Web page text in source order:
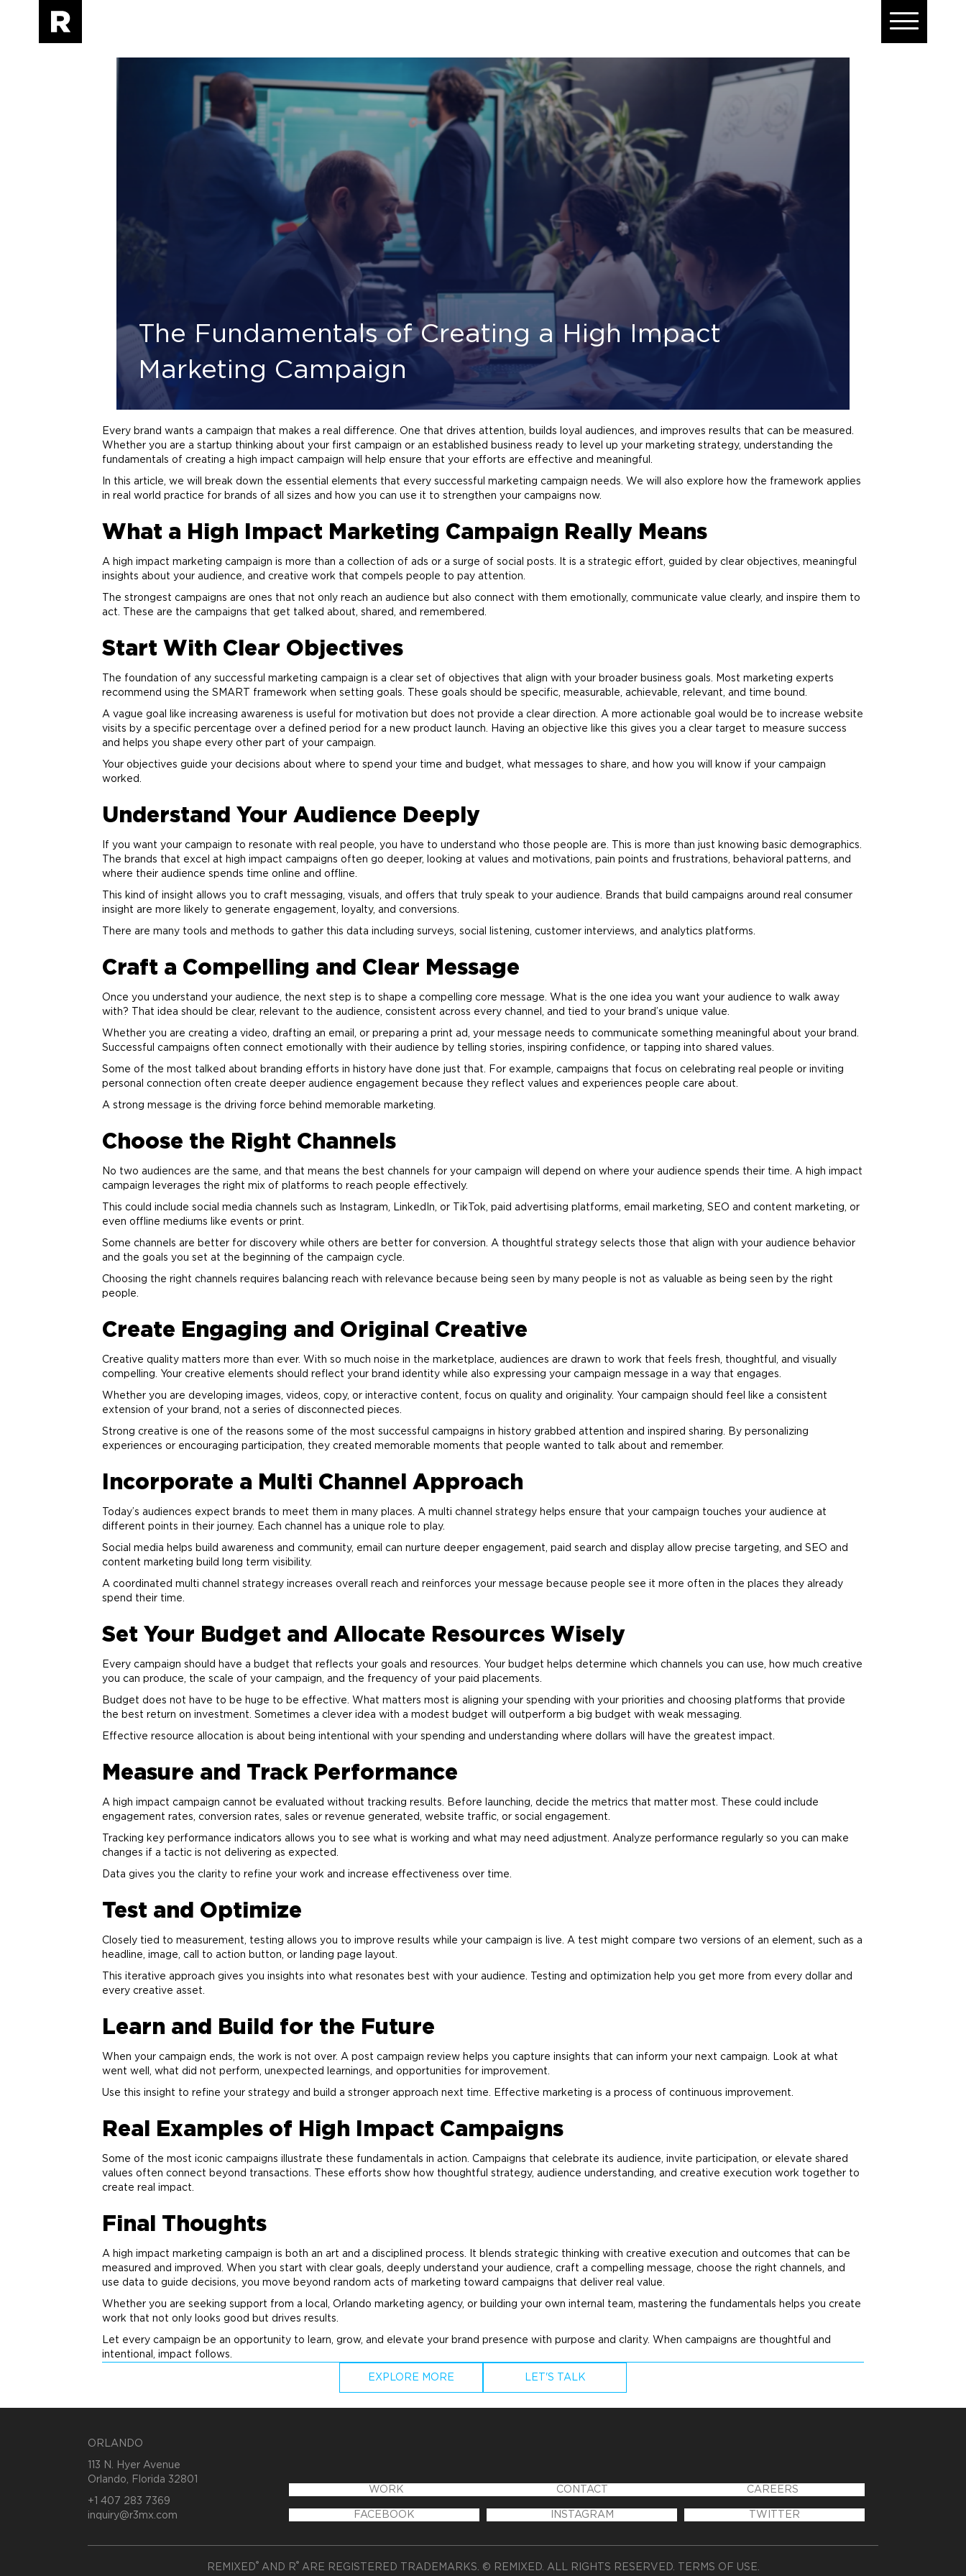
The Fundamentals of Creating a High Impact
Marketing Campaign
Every brand wants a campaign that makes a real difference. One that drives attention, builds loyal audiences, and improves results that can be measured.
Whether you are a startup thinking about your first campaign or an established business ready to level up your marketing strategy, understanding the
fundamentals of creating a high impact campaign will help ensure that your efforts are effective and meaningful.
In this article, we will break down the essential elements that every successful marketing campaign needs. We will also explore how the framework applies
in real world practice for brands of all sizes and how you can use it to strengthen your campaigns now.
What a High Impact Marketing Campaign Really Means
A high impact marketing campaign is more than a collection of ads or a surge of social posts. It is a strategic effort, guided by clear objectives, meaningful
insights about your audience, and creative work that compels people to pay attention.
The strongest campaigns are ones that not only reach an audience but also connect with them emotionally, communicate value clearly, and inspire them to
act. These are the campaigns that get talked about, shared, and remembered.
Start With Clear Objectives
The foundation of any successful marketing campaign is a clear set of objectives that align with your broader business goals. Most marketing experts
recommend using the SMART framework when setting goals. These goals should be specific, measurable, achievable, relevant, and time bound.
A vague goal like increasing awareness is useful for motivation but does not provide a clear direction. A more actionable goal would be to increase website
visits by a specific percentage over a defined period for a new product launch. Having an objective like this gives you a clear target to measure success
and helps you shape every other part of your campaign.
Your objectives guide your decisions about where to spend your time and budget, what messages to share, and how you will know if your campaign
worked.
Understand Your Audience Deeply
If you want your campaign to resonate with real people, you have to understand who those people are. This is more than just knowing basic demographics.
The brands that excel at high impact campaigns often go deeper, looking at values and motivations, pain points and frustrations, behavioral patterns, and
where their audience spends time online and offline.
This kind of insight allows you to craft messaging, visuals, and offers that truly speak to your audience. Brands that build campaigns around real consumer
insight are more likely to generate engagement, loyalty, and conversions.
There are many tools and methods to gather this data including surveys, social listening, customer interviews, and analytics platforms.
Craft a Compelling and Clear Message
Once you understand your audience, the next step is to shape a compelling core message. What is the one idea you want your audience to walk away
with? That idea should be clear, relevant to the audience, consistent across every channel, and tied to your brand’s unique value.
Whether you are creating a video, drafting an email, or preparing a print ad, your message needs to communicate something meaningful about your brand.
Successful campaigns often connect emotionally with their audience by telling stories, inspiring confidence, or tapping into shared values.
Some of the most talked about branding efforts in history have done just that. For example, campaigns that focus on celebrating real people or inviting
personal connection often create deeper audience engagement because they reflect values and experiences people care about.
A strong message is the driving force behind memorable marketing.
Choose the Right Channels
No two audiences are the same, and that means the best channels for your campaign will depend on where your audience spends their time. A high impact
campaign leverages the right mix of platforms to reach people effectively.
This could include social media channels such as Instagram, LinkedIn, or TikTok, paid advertising platforms, email marketing, SEO and content marketing, or
even offline mediums like events or print.
Some channels are better for discovery while others are better for conversion. A thoughtful strategy selects those that align with your audience behavior
and the goals you set at the beginning of the campaign cycle.
Choosing the right channels requires balancing reach with relevance because being seen by many people is not as valuable as being seen by the right
people.
Create Engaging and Original Creative
Creative quality matters more than ever. With so much noise in the marketplace, audiences are drawn to work that feels fresh, thoughtful, and visually
compelling. Your creative elements should reflect your brand identity while also expressing your campaign message in a way that engages.
Whether you are developing images, videos, copy, or interactive content, focus on quality and originality. Your campaign should feel like a consistent
extension of your brand, not a series of disconnected pieces.
Strong creative is one of the reasons some of the most successful campaigns in history grabbed attention and inspired sharing. By personalizing
experiences or encouraging participation, they created memorable moments that people wanted to talk about and remember.
Incorporate a Multi Channel Approach
Today’s audiences expect brands to meet them in many places. A multi channel strategy helps ensure that your campaign touches your audience at
different points in their journey. Each channel has a unique role to play.
Social media helps build awareness and community, email can nurture deeper engagement, paid search and display allow precise targeting, and SEO and
content marketing build long term visibility.
A coordinated multi channel strategy increases overall reach and reinforces your message because people see it more often in the places they already
spend their time.
Set Your Budget and Allocate Resources Wisely
Every campaign should have a budget that reflects your goals and resources. Your budget helps determine which channels you can use, how much creative
you can produce, the scale of your campaign, and the frequency of your paid placements.
Budget does not have to be huge to be effective. What matters most is aligning your spending with your priorities and choosing platforms that provide
the best return on investment. Sometimes a clever idea with a modest budget will outperform a big budget with weak messaging.
Effective resource allocation is about being intentional with your spending and understanding where dollars will have the greatest impact.
Measure and Track Performance
A high impact campaign cannot be evaluated without tracking results. Before launching, decide the metrics that matter most. These could include
engagement rates, conversion rates, sales or revenue generated, website traffic, or social engagement.
Tracking key performance indicators allows you to see what is working and what may need adjustment. Analyze performance regularly so you can make
changes if a tactic is not delivering as expected.
Data gives you the clarity to refine your work and increase effectiveness over time.
Test and Optimize
Closely tied to measurement, testing allows you to improve results while your campaign is live. A test might compare two versions of an element, such as a
headline, image, call to action button, or landing page layout.
This iterative approach gives you insights into what resonates best with your audience. Testing and optimization help you get more from every dollar and
every creative asset.
Learn and Build for the Future
When your campaign ends, the work is not over. A post campaign review helps you capture insights that can inform your next campaign. Look at what
went well, what did not perform, unexpected learnings, and opportunities for improvement.
Use this insight to refine your strategy and build a stronger approach next time. Effective marketing is a process of continuous improvement.
Real Examples of High Impact Campaigns
Some of the most iconic campaigns illustrate these fundamentals in action. Campaigns that celebrate its audience, invite participation, or elevate shared
values often connect beyond transactions. These efforts show how thoughtful strategy, audience understanding, and creative execution work together to
create real impact.
Final Thoughts
A high impact marketing campaign is both an art and a disciplined process. It blends strategic thinking with creative execution and outcomes that can be
measured and improved. When you start with clear goals, deeply understand your audience, craft a compelling message, choose the right channels, and
use data to guide decisions, you move beyond random acts of marketing toward campaigns that deliver real value.
Whether you are seeking support from a local, Orlando marketing agency, or building your own internal team, mastering the fundamentals helps you create
work that not only looks good but drives results.
Let every campaign be an opportunity to learn, grow, and elevate your brand presence with purpose and clarity. When campaigns are thoughtful and
intentional, impact follows.
EXPLORE MORE LET'S TALK
ORLANDO
113 N. Hyer Avenue
Orlando, Florida 32801
+1 407 283 7369
inquiry@r3mx.com
WORK
FACEBOOK
CONTACT
INSTAGRAM
CAREERS
TWITTER
REMIXED® AND R® ARE REGISTERED TRADEMARKS. © REMIXED. ALL RIGHTS RESERVED. TERMS OF USE.